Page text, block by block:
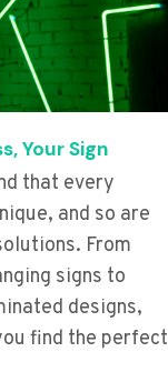
Your Sign
that every
and so are
From
signs to
designs,
find the perfect